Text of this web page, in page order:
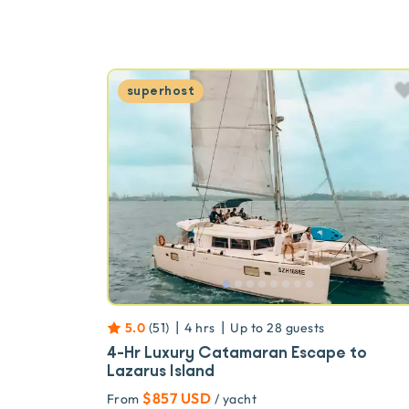
superhost
5.0 (51) | 4 hrs | Up to 28 guests
4-Hr Luxury Catamaran Escape to
Lazarus Island
From $857 USD / yacht